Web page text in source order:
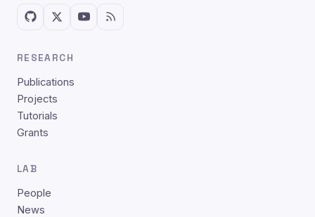
RESEARCH
Publications
Projects
Tutorials
Grants
LAB
People
News